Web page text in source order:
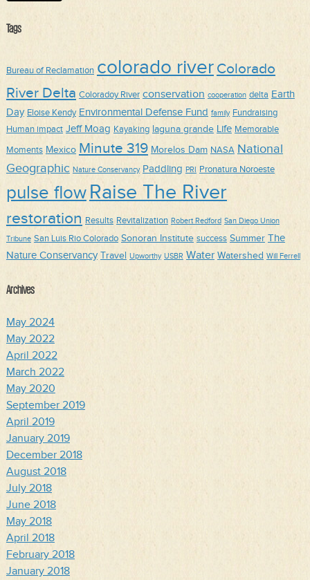
Tags
Bureau of Reclamation colorado river Colorado
River Delta Coloradoy River conservation cooperation delta Earth
Day Eloise Kendy Environmental Defense Fund family Fundraising
Human impact Jeff Moag Kayaking laguna grande Life Memorable
Moments Mexico Minute 319 Morelos Dam NASA National
Geographic Nature Conservancy Paddling PRI Pronatura Noroeste
pulse flowRaise The River
restoration Results Revitalization Robert Redford San Diego Union
Tribune San Luis Rio Colorado Sonoran Institute success Summer The
Nature Conservancy Travel Upworthy USBR Water Watershed Will Ferrell
Archives
May 2024
May 2022
April 2022
March 2022
May 2020
September 2019
April 2019
January 2019
December 2018
August 2018
July 2018
June 2018
May 2018
April 2018
February 2018
January 2018